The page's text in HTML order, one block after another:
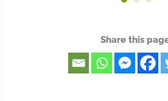
Share this